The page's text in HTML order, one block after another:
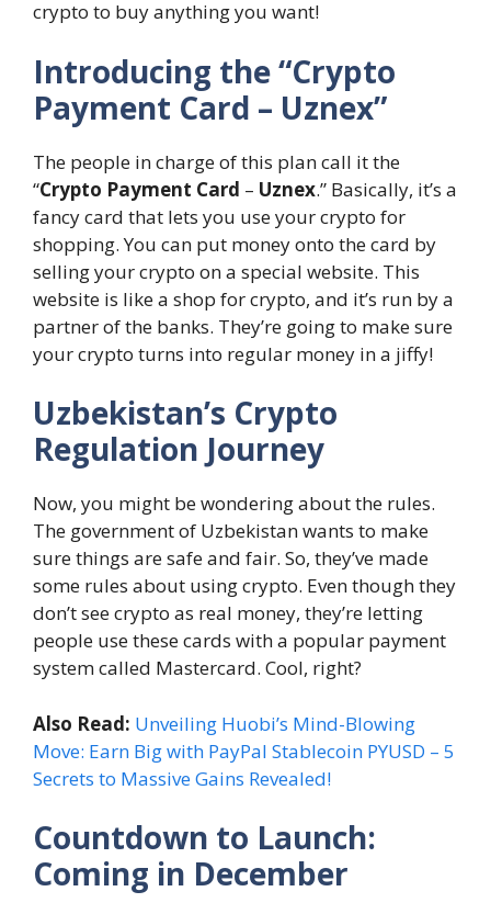
crypto to buy anything you want!
Introducing the “Crypto
Payment Card – Uznex”
The people in charge of this plan call it the
“Crypto Payment Card – Uznex.” Basically, it’s a
fancy card that lets you use your crypto for
shopping. You can put money onto the card by
selling your crypto on a special website. This
website is like a shop for crypto, and it’s run by a
partner of the banks. They’re going to make sure
your crypto turns into regular money in a jiffy!
Uzbekistan’s Crypto
Regulation Journey
Now, you might be wondering about the rules.
The government of Uzbekistan wants to make
sure things are safe and fair. So, they’ve made
some rules about using crypto. Even though they
don’t see crypto as real money, they’re letting
people use these cards with a popular payment
system called Mastercard. Cool, right?
Also Read: Unveiling Huobi’s Mind-Blowing
Move: Earn Big with PayPal Stablecoin PYUSD – 5
Secrets to Massive Gains Revealed!
Countdown to Launch:
Coming in December